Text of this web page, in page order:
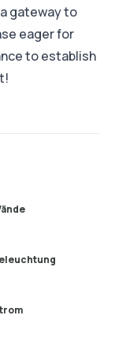
gateway to
eager for
to establish